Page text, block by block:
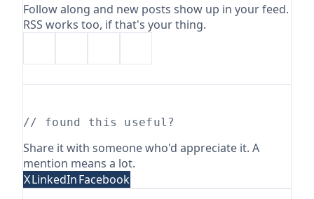
Follow along and new posts show up in your feed.
RSS works too, if that's your thing.
// found this useful?
Share it with someone who'd appreciate it. A
mention means a lot.
XLinkedInFacebook